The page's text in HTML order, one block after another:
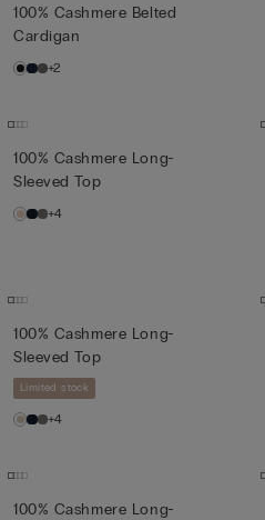
100% Cashmere Belted
Cardigan
+2
100% Cashmere Long-
Sleeved Top
+4
100% Cashmere Long-
Sleeved Top
Limited stock
+4
100% Cashmere Long-